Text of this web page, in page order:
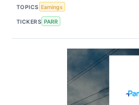
TOPICS Earnings
TICKERS PARR